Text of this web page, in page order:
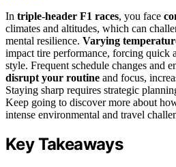
In triple-header F1 races, you face
climates and altitudes, which can
mental resilience. Varying
impact tire performance, forcing quick
style. Frequent schedule changes and
disrupt your routine and focus,
Staying sharp requires strategic
Keep going to discover more about
intense environmental and travel
Key Takeaways